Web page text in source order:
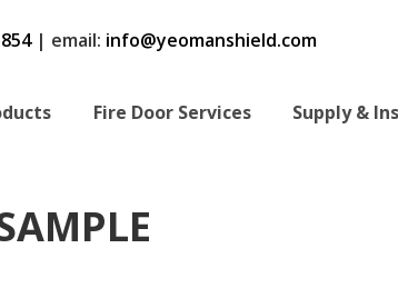
| email: info@yeomanshield.com
Fire Door Services Supply &